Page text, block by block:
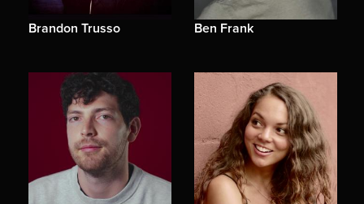
Brandon Trusso Ben Frank